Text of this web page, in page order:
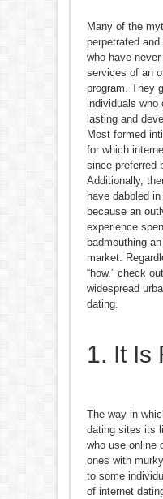
Many of the
perpetrated
who have
services of an
program. They
individuals who
lasting and
Most formed
for which
since preferred
Additionally,
have dabbled
because an
experience
badmouthing
market.
“how,” check
widespread
dating.
1. It Is
The way in
dating sites its
who use online
ones with
to some
of internet